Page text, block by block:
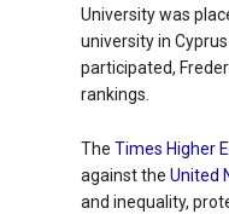
University was
university in
participated,
rankings.
The Times Higher
against the United
and inequality,